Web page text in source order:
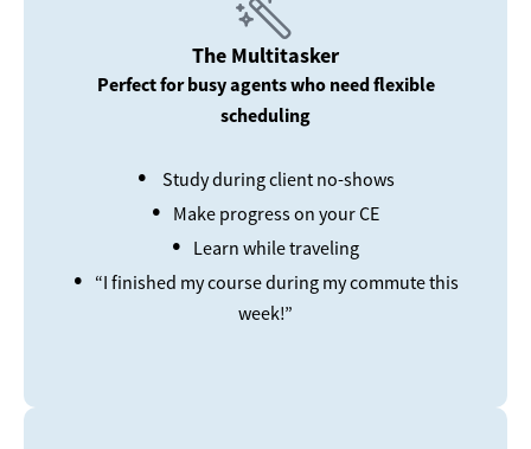
The Multitasker
Perfect for busy agents who need flexible
scheduling
• Study during client no-shows
• Make progress on your CE
• Learn while traveling
• “I finished my course during my commute this
week!”